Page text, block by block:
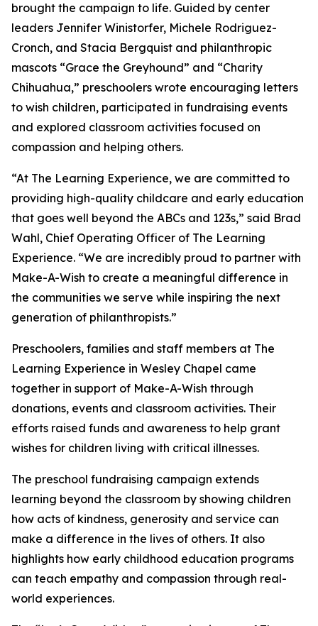
brought the campaign to life. Guided by center
leaders Jennifer Winistorfer, Michele Rodriguez-
Cronch, and Stacia Bergquist and philanthropic
mascots “Grace the Greyhound” and “Charity
Chihuahua,” preschoolers wrote encouraging letters
to wish children, participated in fundraising events
and explored classroom activities focused on
compassion and helping others.
“At The Learning Experience, we are committed to
providing high-quality childcare and early education
that goes well beyond the ABCs and 123s,” said Brad
Wahl, Chief Operating Officer of The Learning
Experience. “We are incredibly proud to partner with
Make-A-Wish to create a meaningful difference in
the communities we serve while inspiring the next
generation of philanthropists.”
Preschoolers, families and staff members at The
Learning Experience in Wesley Chapel came
together in support of Make-A-Wish through
donations, events and classroom activities. Their
efforts raised funds and awareness to help grant
wishes for children living with critical illnesses.
The preschool fundraising campaign extends
learning beyond the classroom by showing children
how acts of kindness, generosity and service can
make a difference in the lives of others. It also
highlights how early childhood education programs
can teach empathy and compassion through real-
world experiences.